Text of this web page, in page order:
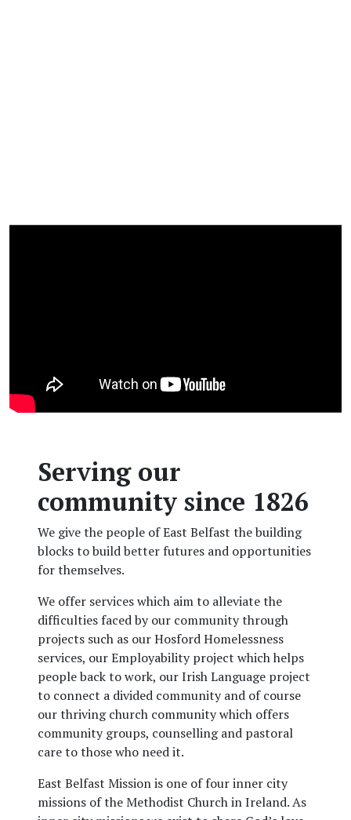
Serving our
community since 1826
We give the people of East Belfast the building
blocks to build better futures and opportunities
for themselves.
We offer services which aim to alleviate the
difficulties faced by our community through
projects such as our Hosford Homelessness
services, our Employability project which helps
people back to work, our Irish Language project
to connect a divided community and of course
our thriving church community which offers
community groups, counselling and pastoral
care to those who need it.
East Belfast Mission is one of four inner city
missions of the Methodist Church in Ireland. As